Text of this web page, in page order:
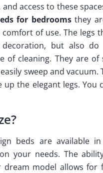
access to these
for bedroomsthey
of use. The legs
but also
of cleaning. They are
sweep and vacuum.
up the elegant legs. You
beds are available
your needs. The
dream model allows for